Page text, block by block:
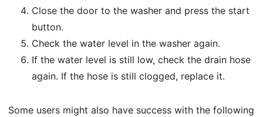
Close the door to the washer and press the start
button.
Check the water level in the washer again.
If the water level is still low, check the drain hose
again. If the hose is still clogged, replace it.
Some users might also have success with the following